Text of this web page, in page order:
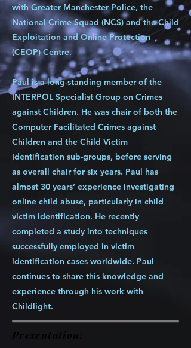
with Greater Manchester Police, the
National Crime Squad (NCS) and the Child
Exploitation and Online Protection
(CEOP) Centre.
Paul is a long-standing member of the
INTERPOL Specialist Group on Crimes
against Children. He was chair of both the
Computer Facilitated Crimes against
Children and the Child Victim
Identification sub-groups, before serving
as overall chair for six years. Paul has
almost 30 years’ experience investigating
online child abuse, particularly in child
victim identification. He recently
completed a study into techniques
successfully employed in victim
identification cases worldwide. Paul
continues to share this knowledge and
experience through his work with
Childlight.